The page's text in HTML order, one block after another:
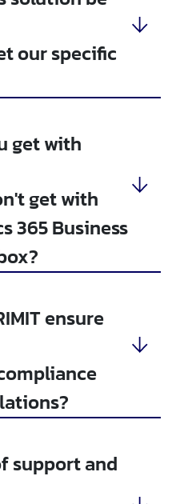
our specific
get with
365 Business
ensure
support and